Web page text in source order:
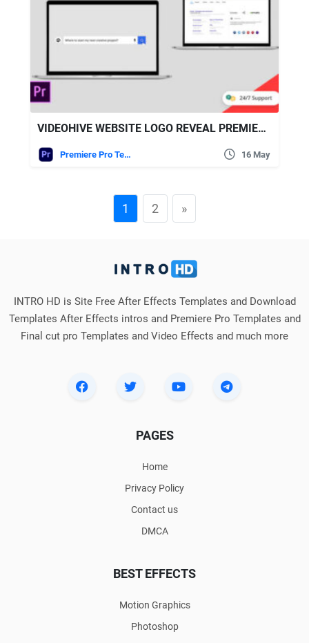
VIDEOHIVE WEBSITE LOGO REVEAL PREMIERE PRO
Premiere Pro Templates 16 May
1 2 »
INTRO HD is Site Free After Effects Templates and Download
Templates After Effects intros and Premiere Pro Templates and
Final cut pro Templates and Video Effects and much more
PAGES
Home
Privacy Policy
Contact us
DMCA
BEST EFFECTS
Motion Graphics
Photoshop